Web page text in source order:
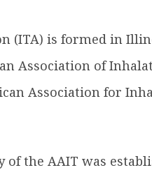
(ITA) is formed in
Association of
Association for
of the AAIT was